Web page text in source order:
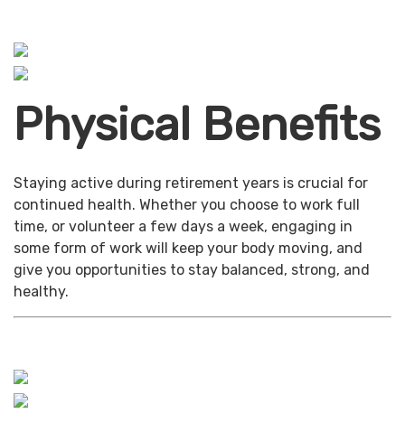
Physical Benefits
Staying active during retirement years is crucial for
continued health. Whether you choose to work full
time, or volunteer a few days a week, engaging in
some form of work will keep your body moving, and
give you opportunities to stay balanced, strong, and
healthy.